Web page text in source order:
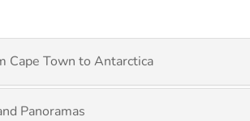
Cape Town to Antarctica
Panoramas